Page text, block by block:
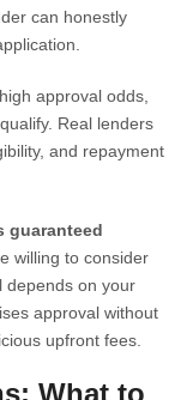
can honestly
approval odds,
Real lenders
and repayment
guaranteed
willing to consider
depends on your
approval without
upfront fees.
What to